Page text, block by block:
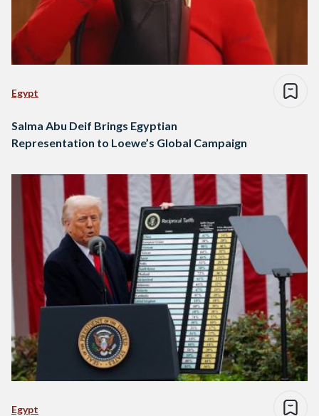
Egypt
Salma Abu Deif Brings Egyptian
Representation to Loewe’s Global Campaign
Egypt